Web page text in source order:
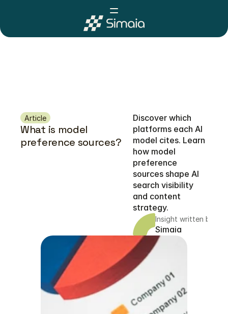
Article
What is model
preference sources?
Discover which
platforms each AI
model cites. Learn
how model
preference
sources shape AI
search visibility
and content
strategy.
Insight written by
Simaia